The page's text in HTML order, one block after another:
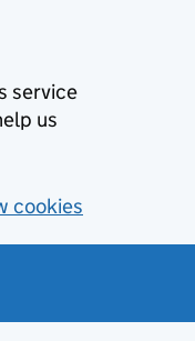
service
us
cookies